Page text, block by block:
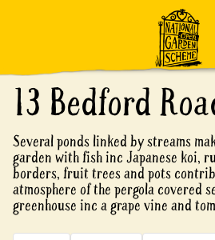
13 Bedford
Several ponds linked by streams
garden with fish inc Japanese koi,
borders, fruit trees and pots
atmosphere of the pergola covered
greenhouse inc a grape vine and